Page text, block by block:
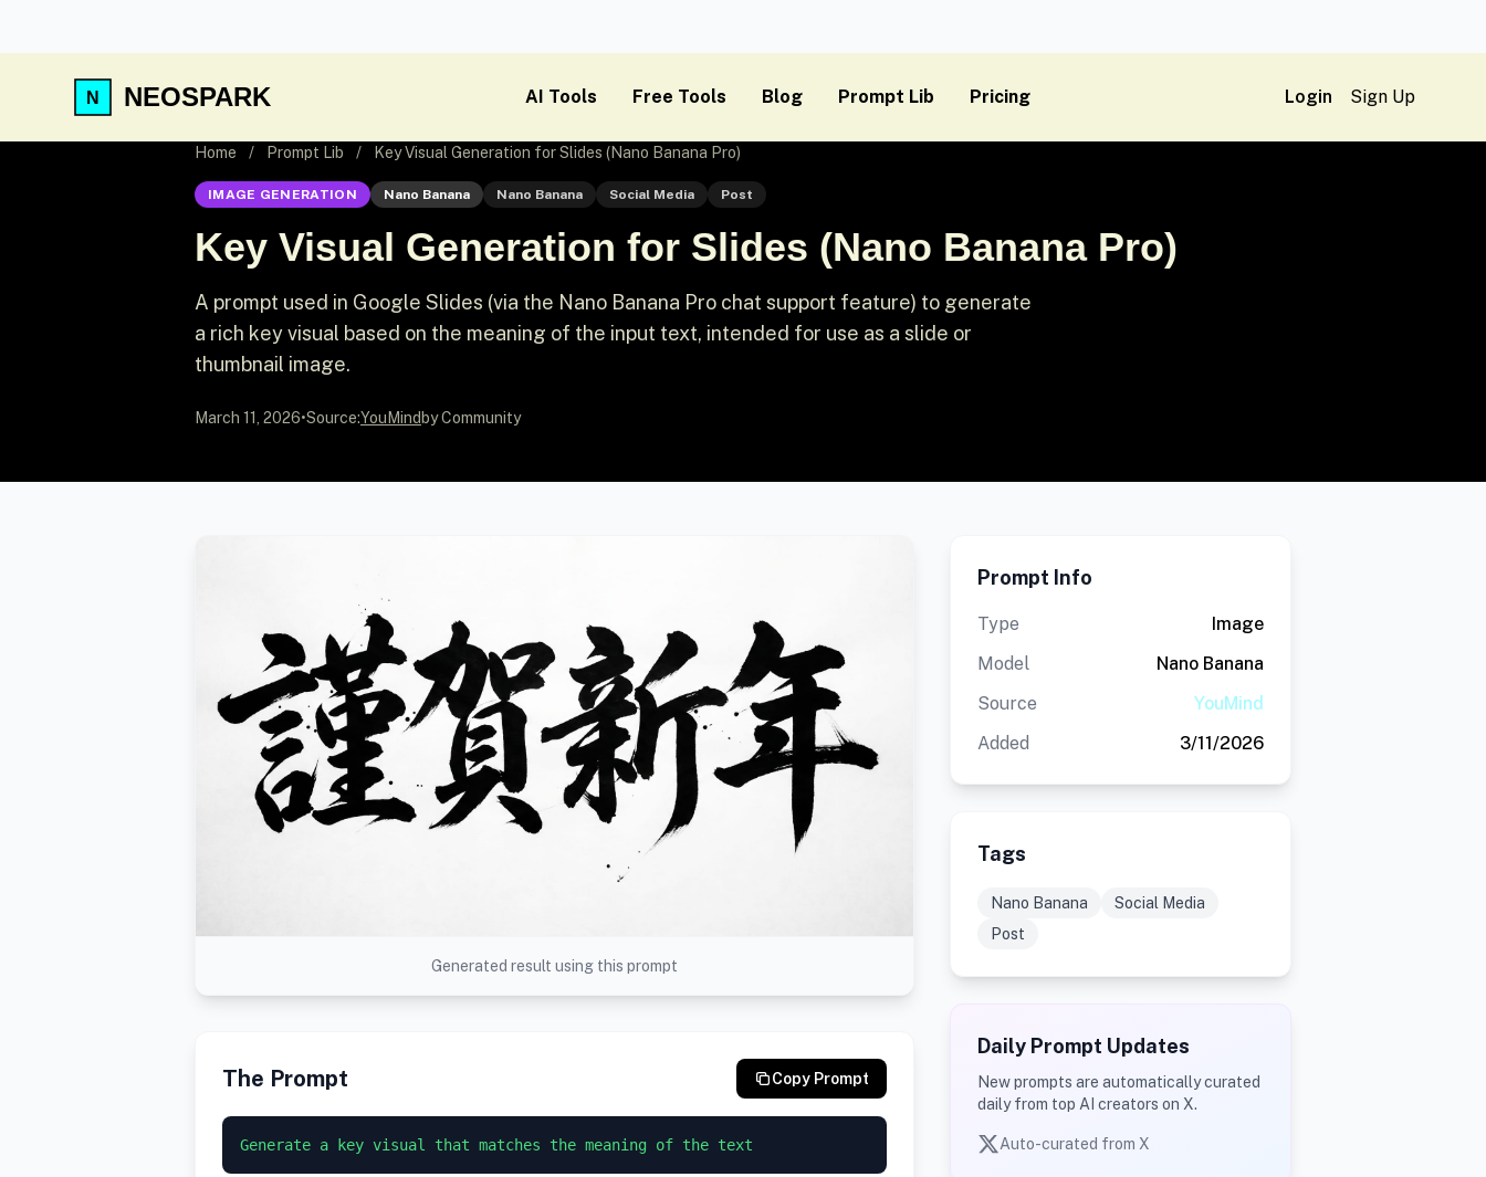
NEOSPARK AI Tools Free Tools Blog Prompt Lib Pricing Login Sign Up
Home / Prompt Lib / Key Visual Generation for Slides (Nano Banana Pro)
IMAGE GENERATION Nano Banana Nano Banana Social Media Post
Key Visual Generation for Slides (Nano Banana Pro)
A prompt used in Google Slides (via the Nano Banana Pro chat support feature) to generate
a rich key visual based on the meaning of the input text, intended for use as a slide or
thumbnail image.
March 11, 2026•Source:YouMind by Community
Generated result using this prompt
The Prompt Copy Prompt
Generate a key visual that matches the meaning of the text
Prompt Info
Type
Image
Model
Nano Banana
Source
YouMind
Added
3/11/2026
Tags
Nano Banana
Social Media
Post
Daily Prompt Updates
New prompts are automatically curated
daily from top AI creators on X.
Auto-curated from X